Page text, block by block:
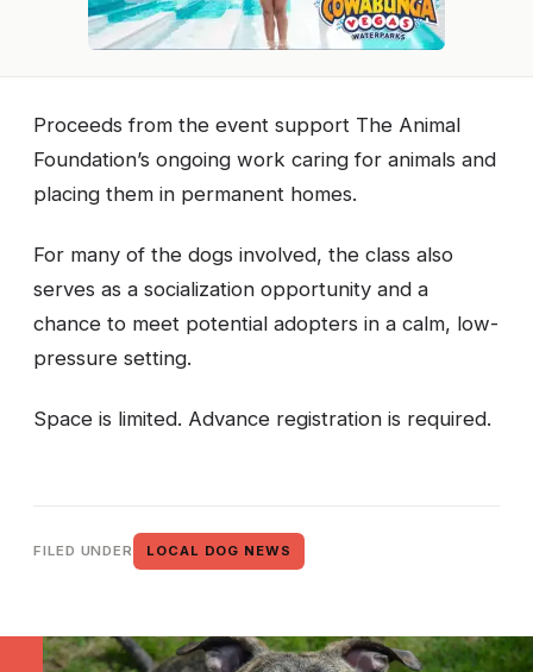
Proceeds from the event support The Animal
Foundation’s ongoing work caring for animals and
placing them in permanent homes.
For many of the dogs involved, the class also
serves as a socialization opportunity and a
chance to meet potential adopters in a calm, low-
pressure setting.
Space is limited. Advance registration is required.
FILED UNDER LOCAL DOG NEWS